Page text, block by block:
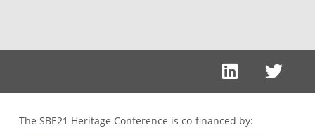
The SBE21 Heritage Conference is co-financed by: